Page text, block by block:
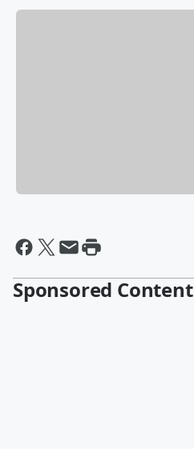
Sponsored Content